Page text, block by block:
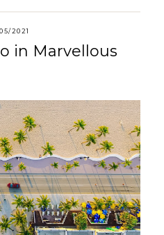
2021
in Marvellous